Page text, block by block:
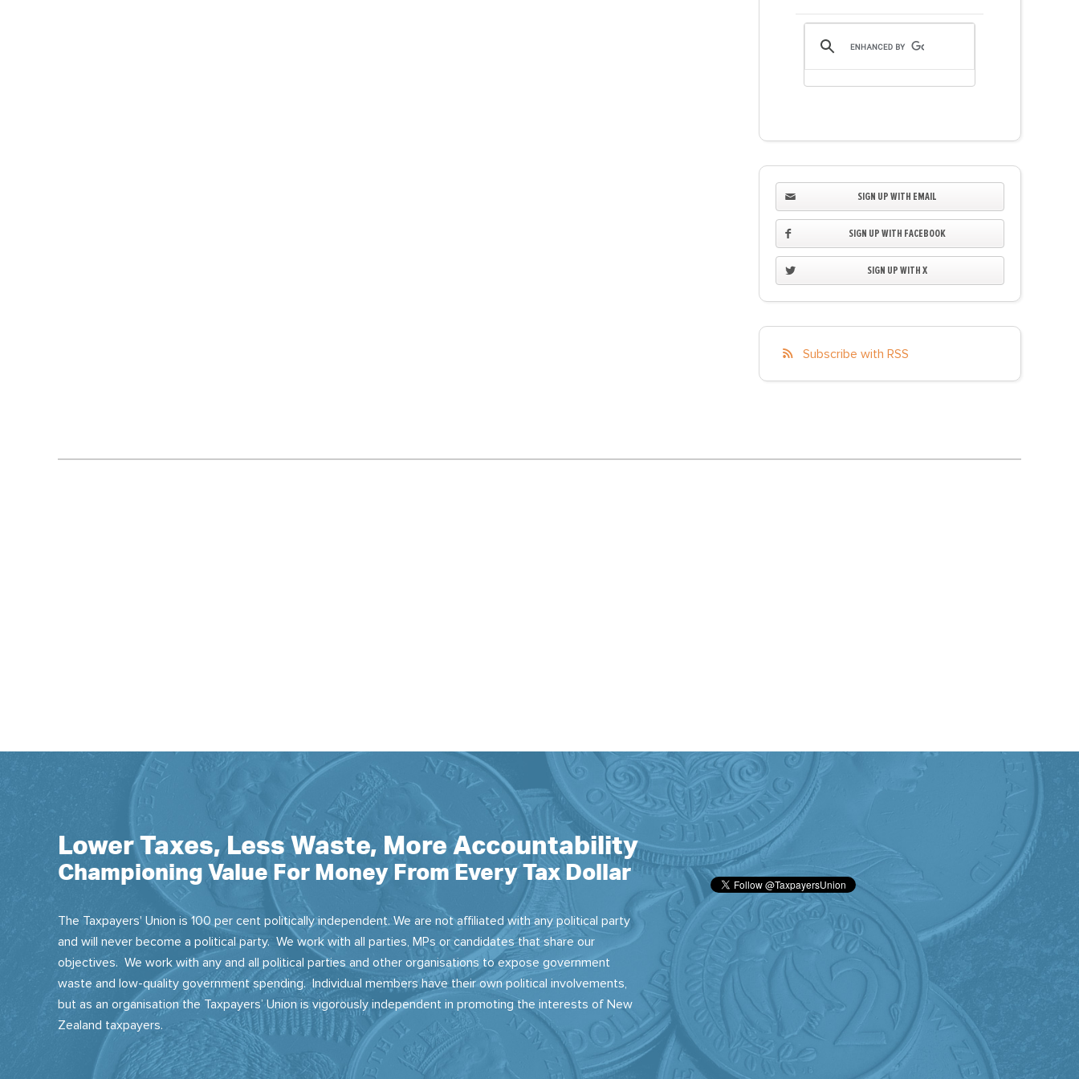
SIGN UP WITH EMAIL
SIGN UP WITH FACEBOOK
SIGN UP WITH X
Subscribe with RSS
Lower Taxes, Less Waste, More Accountability
Championing Value For Money From Every Tax Dollar
The Taxpayers' Union is 100 per cent politically independent. We are not affiliated with any political party
and will never become a political party. We work with all parties, MPs or candidates that share our
objectives. We work with any and all political parties and other organisations to expose government
waste and low-quality government spending. Individual members have their own political involvements,
but as an organisation the Taxpayers’ Union is vigorously independent in promoting the interests of New
Zealand taxpayers.